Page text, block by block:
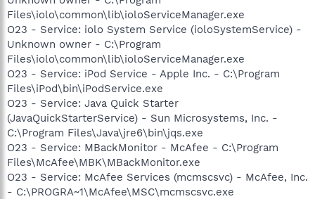
Files\iolo\common\lib\ioloServiceManager.exe
O23 - Service: iolo System Service (ioloSystemService) -
Unknown owner - C:\Program
Files\iolo\common\lib\ioloServiceManager.exe
O23 - Service: iPod Service - Apple Inc. - C:\Program
Files\iPod\bin\iPodService.exe
O23 - Service: Java Quick Starter
(JavaQuickStarterService) - Sun Microsystems, Inc. -
C:\Program Files\Java\jre6\bin\jqs.exe
O23 - Service: MBackMonitor - McAfee - C:\Program
Files\McAfee\MBK\MBackMonitor.exe
O23 - Service: McAfee Services (mcmscsvc) - McAfee, Inc.
- C:\PROGRA~1\McAfee\MSC\mcmscsvc.exe